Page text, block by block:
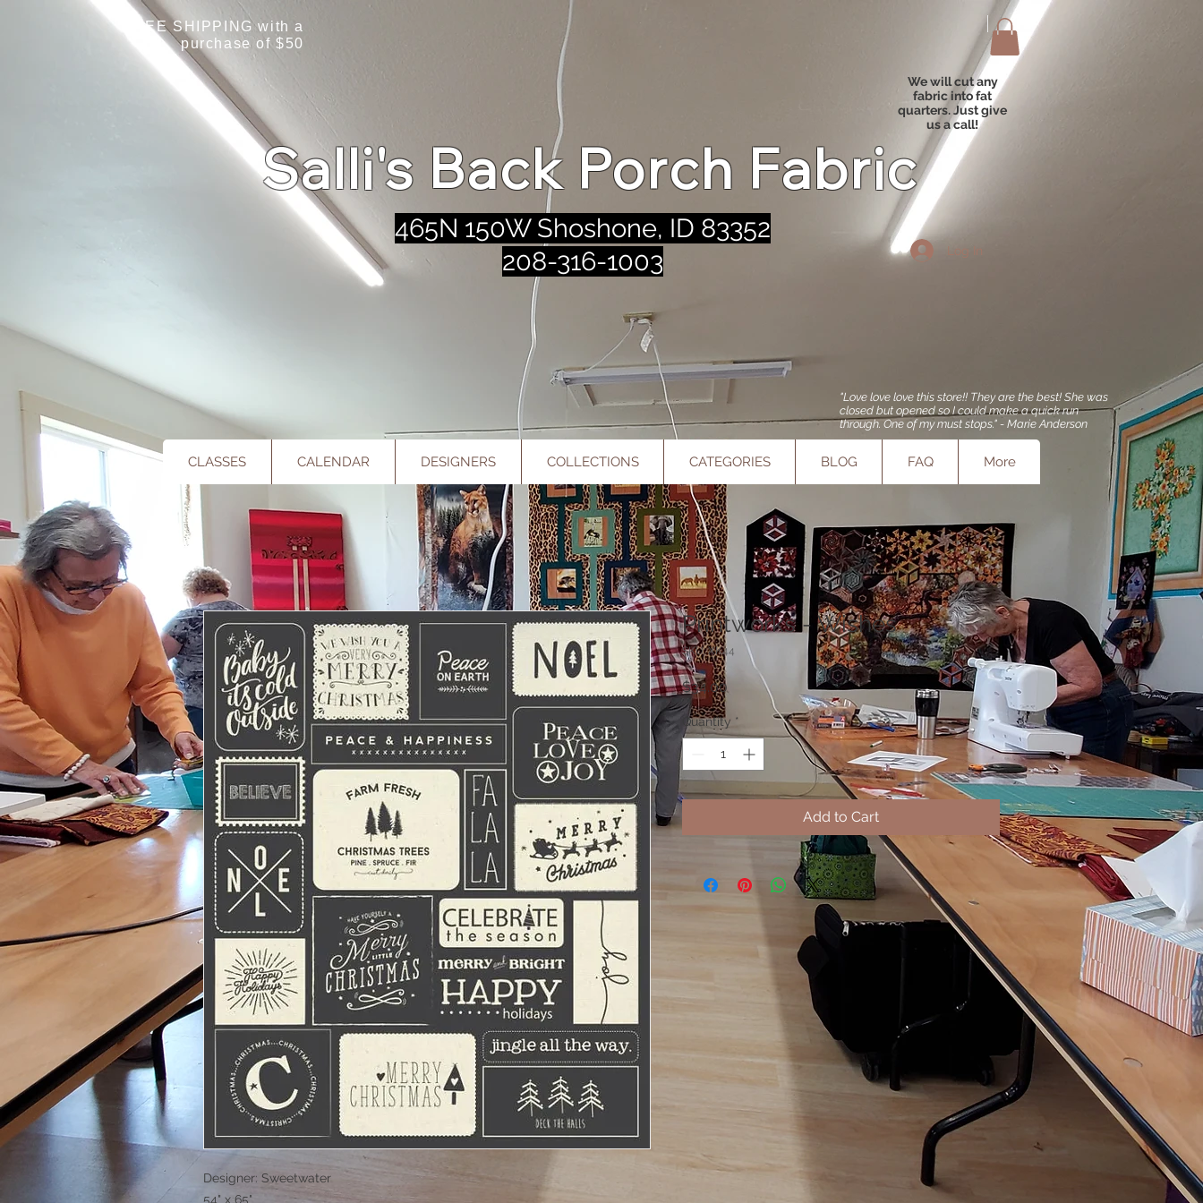
FREE SHIPPING with a
purchase of $50
We will cut any
fabric into fat
quarters. Just give
us a call!
Salli's Back Porch Fabric
465N 150W Shoshone, ID 83352
208-316-1003
Log In
"Love love love this store!! They are the best! She was
closed but opened so I could make a quick run
through. One of my must stops." - Marie Anderson
CLASSES CALENDAR DESIGNERS COLLECTIONS CATEGORIES BLOG FAQ More
Designer: Sweetwater
54" x 65"
Printworks - Wishes
SKU: XK44
$34.00Price
Quantity *
Add to Cart